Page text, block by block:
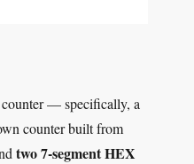
— specifically, a
counter built from
two 7-segment HEX